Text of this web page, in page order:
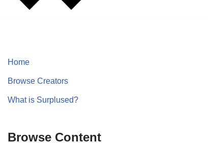
Home
Browse Creators
What is Surplused?
Browse Content